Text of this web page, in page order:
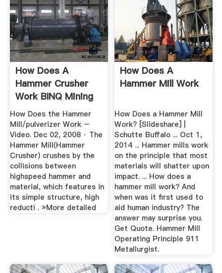
How Does A
Hammer Crusher
Work BINQ Mining
How Does the Hammer
Mill/pulverizer Work –
Video. Dec 02, 2008 · The
Hammer Mill(Hammer
Crusher) crushes by the
collisions between
highspeed hammer and
material, which features in
its simple structure, high
reducti . »More detailed
How Does A
Hammer Mill Work
How Does a Hammer Mill
Work? [Slideshare] |
Schutte Buffalo ... Oct 1,
2014 ... Hammer mills work
on the principle that most
materials will shatter upon
impact. ... How does a
hammer mill work? And
when was it first used to
aid human industry? The
answer may surprise you.
Get Quote. Hammer Mill
Operating Principle 911
Metallurgist.